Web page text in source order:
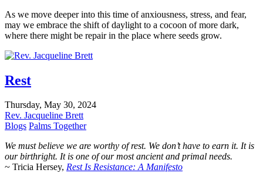
As we move deeper into this time of anxiousness, stress, and fear,
may we embrace the shift of daylight to a cocoon of more dark,
where there might be repair in the place where seeds grow.
Rest
Thursday, May 30, 2024
Rev. Jacqueline Brett
Blogs Palms Together
We must believe we are worthy of rest. We don’t have to earn it. It is
our birthright. It is one of our most ancient and primal needs.
~ Tricia Hersey, Rest Is Resistance: A Manifesto